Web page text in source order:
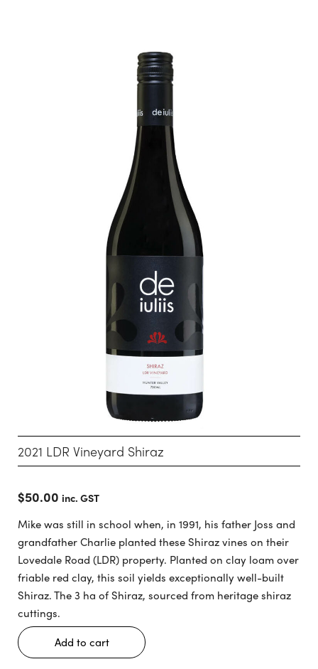
2021 LDR Vineyard Shiraz
$50.00 inc. GST
Mike was still in school when, in 1991, his father Joss and
grandfather Charlie planted these Shiraz vines on their
Lovedale Road (LDR) property. Planted on clay loam over
friable red clay, this soil yields exceptionally well-built
Shiraz. The 3 ha of Shiraz, sourced from heritage shiraz
cuttings.
Add to cart